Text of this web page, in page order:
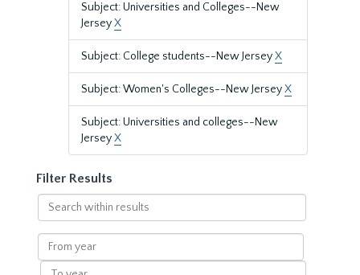
Subject: Universities and Colleges--New
JerseyX
Subject: College students--New JerseyX
Subject: Women's Colleges--New JerseyX
Subject: Universities and colleges--New
JerseyX
Filter Results
Search
within
results
From
year
To